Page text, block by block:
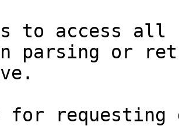
to access all
parsing or
for requesting